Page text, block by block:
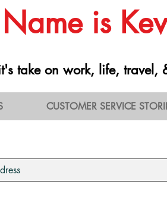
is
take on work, life, travel,
CUSTOMER SERVICE